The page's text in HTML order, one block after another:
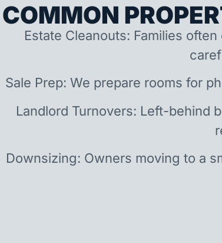
COMMON
Estate Cleanouts: Families
Sale Prep: We prepare rooms for
Landlord Turnovers: Left-behind
Downsizing: Owners moving to a